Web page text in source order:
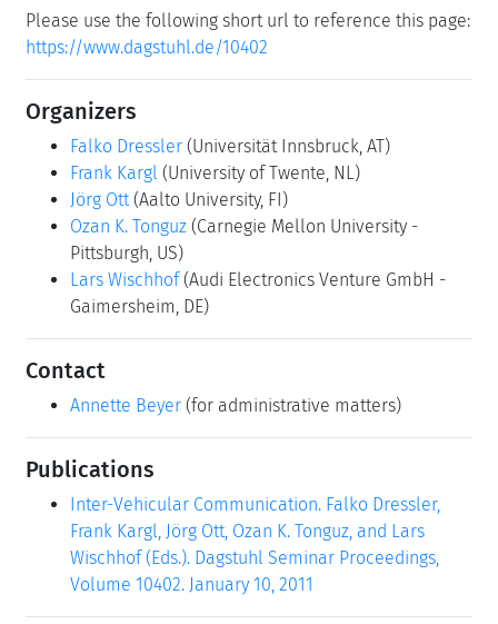
Please use the following short url to reference this page:
https://www.dagstuhl.de/10402
Organizers
Falko Dressler (Universität Innsbruck, AT)
Frank Kargl (University of Twente, NL)
Jörg Ott (Aalto University, FI)
Ozan K. Tonguz (Carnegie Mellon University -
Pittsburgh, US)
Lars Wischhof (Audi Electronics Venture GmbH -
Gaimersheim, DE)
Contact
Annette Beyer (for administrative matters)
Publications
Inter-Vehicular Communication. Falko Dressler,
Frank Kargl, Jörg Ott, Ozan K. Tonguz, and Lars
Wischhof (Eds.). Dagstuhl Seminar Proceedings,
Volume 10402. January 10, 2011